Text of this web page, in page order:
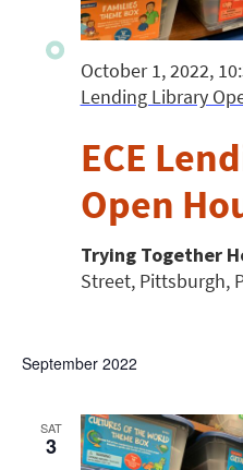
ECE
Open
October 1, 2022,
Lending Library
Trying Together
Street, Pittsburgh,
September 2022
SAT
3